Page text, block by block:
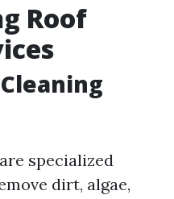
Roof
specialized
dirt, algae,